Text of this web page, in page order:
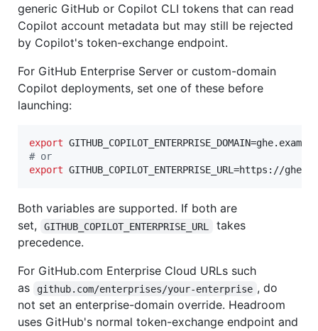
generic GitHub or Copilot CLI tokens that can read
Copilot account metadata but may still be rejected
by Copilot's token-exchange endpoint.
For GitHub Enterprise Server or custom-domain
Copilot deployments, set one of these before
launching:
export
# or
export GITHUB_COPILOT_ENTERPRISE_URL=https://
Both variables are supported. If both are
set,
GITHUB_COPILOT_ENTERPRISE_URL
takes
precedence.
For GitHub.com Enterprise Cloud URLs such
as
github.com/enterprises/your-enterprise , do
not set an enterprise-domain override. Headroom
uses GitHub's normal token-exchange endpoint and